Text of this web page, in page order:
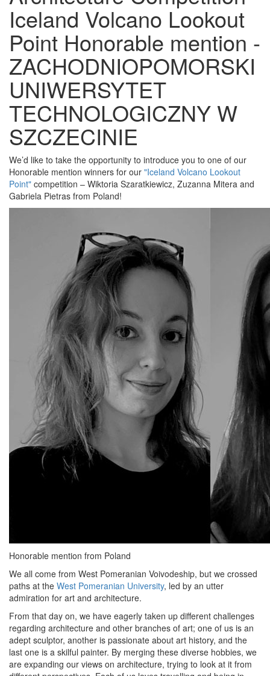
Iceland Volcano Lookout
Point Honorable mention -
ZACHODNIOPOMORSKI
UNIWERSYTET
TECHNOLOGICZNY W
SZCZECINIE
We’d like to take the opportunity to introduce you to one of our
Honorable mention winners for our "Iceland Volcano Lookout
Point" competition – Wiktoria Szaratkiewicz, Zuzanna Mitera and
Gabriela Pietras from Poland!
Honorable mention from Poland
We all come from West Pomeranian Voivodeship, but we crossed
paths at the West Pomeranian University, led by an utter
admiration for art and architecture.
From that day on, we have eagerly taken up different challenges
regarding architecture and other branches of art; one of us is an
adept sculptor, another is passionate about art history, and the
last one is a skilful painter. By merging these diverse hobbies, we
are expanding our views on architecture, trying to look at it from